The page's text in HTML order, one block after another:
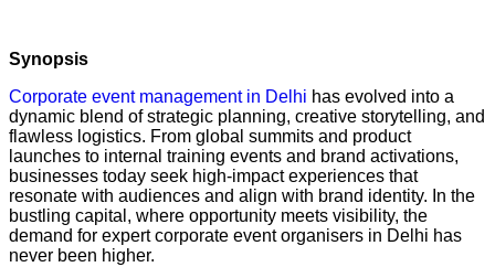
Synopsis
Corporate event management in Delhi has evolved into a
dynamic blend of strategic planning, creative storytelling, and
flawless logistics. From global summits and product
launches to internal training events and brand activations,
businesses today seek high-impact experiences that
resonate with audiences and align with brand identity. In the
bustling capital, where opportunity meets visibility, the
demand for expert corporate event organisers in Delhi has
never been higher.